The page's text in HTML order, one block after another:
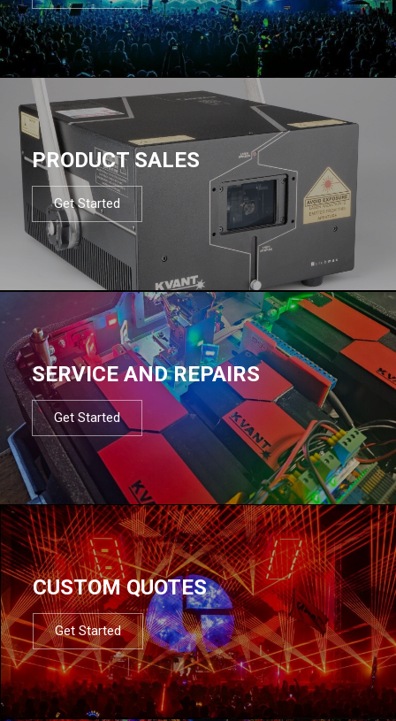
PRODUCT SALES
Get Started
SERVICE AND REPAIRS
Get Started
CUSTOM QUOTES
Get Started